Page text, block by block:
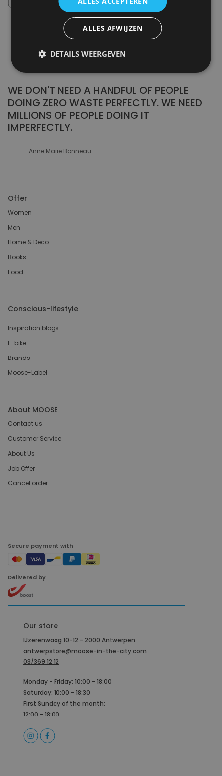
WE DON'T NEED A HANDFUL OF PEOPLE
DOING ZERO WASTE PERFECTLY. WE NEED
MILLIONS OF PEOPLE DOING IT
IMPERFECTLY.
Anne Marie Bonneau
Offer
Women
Men
Home & Deco
Books
Food
Conscious-lifestyle
Inspiration blogs
E-bike
Brands
Moose-Label
About MOOSE
Contact us
Customer Service
About Us
Job Offer
Cancel order
Secure payment with
Delivered by
Our store
IJzerenwaag 10-12 - 2000 Antwerpen
antwerpstore@moose-in-the-city.com
03/369 12 12
Monday - Friday: 10:00 - 18:00
Saturday: 10:00 - 18:30
First Sunday of the month:
12:00 - 18:00
ALLES AFWIJZEN
DETAILS WEERGEVEN